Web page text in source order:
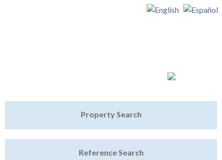
Property Search
Reference Search